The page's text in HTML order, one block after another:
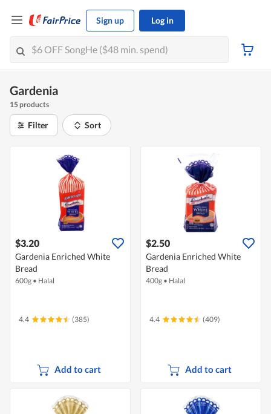
Sign up Log in
Gardenia
15 products
Filter Sort
$3.20
Gardenia Enriched White
Bread
600g • Halal
4.4 (385)
Add to cart
$2.50
Gardenia Enriched White
Bread
400g • Halal
4.4 (409)
Add to cart